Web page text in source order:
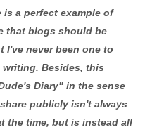
a perfect example of
that blogs should be
I've never been one to
Besides, this
Diary" in the sense
publicly isn't always
the time, but is instead all